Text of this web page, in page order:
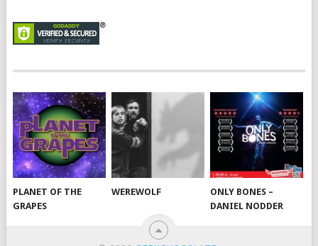
PLANET OF THE
GRAPES
WEREWOLF
ONLY BONES –
DANIEL NODDER